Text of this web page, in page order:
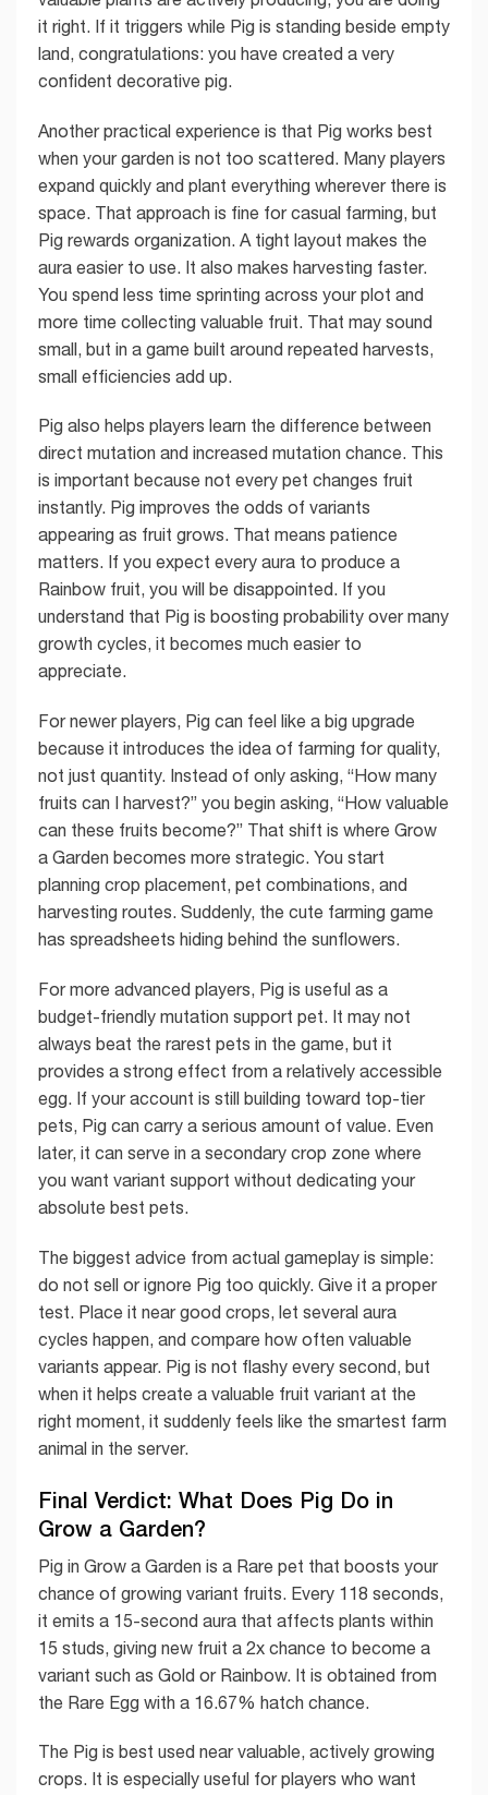
it right. If it triggers while Pig is standing beside empty
land, congratulations: you have created a very
confident decorative pig.
Another practical experience is that Pig works best
when your garden is not too scattered. Many players
expand quickly and plant everything wherever there is
space. That approach is fine for casual farming, but
Pig rewards organization. A tight layout makes the
aura easier to use. It also makes harvesting faster.
You spend less time sprinting across your plot and
more time collecting valuable fruit. That may sound
small, but in a game built around repeated harvests,
small efficiencies add up.
Pig also helps players learn the difference between
direct mutation and increased mutation chance. This
is important because not every pet changes fruit
instantly. Pig improves the odds of variants
appearing as fruit grows. That means patience
matters. If you expect every aura to produce a
Rainbow fruit, you will be disappointed. If you
understand that Pig is boosting probability over many
growth cycles, it becomes much easier to
appreciate.
For newer players, Pig can feel like a big upgrade
because it introduces the idea of farming for quality,
not just quantity. Instead of only asking, “How many
fruits can I harvest?” you begin asking, “How valuable
can these fruits become?” That shift is where Grow
a Garden becomes more strategic. You start
planning crop placement, pet combinations, and
harvesting routes. Suddenly, the cute farming game
has spreadsheets hiding behind the sunflowers.
For more advanced players, Pig is useful as a
budget-friendly mutation support pet. It may not
always beat the rarest pets in the game, but it
provides a strong effect from a relatively accessible
egg. If your account is still building toward top-tier
pets, Pig can carry a serious amount of value. Even
later, it can serve in a secondary crop zone where
you want variant support without dedicating your
absolute best pets.
The biggest advice from actual gameplay is simple:
do not sell or ignore Pig too quickly. Give it a proper
test. Place it near good crops, let several aura
cycles happen, and compare how often valuable
variants appear. Pig is not flashy every second, but
when it helps create a valuable fruit variant at the
right moment, it suddenly feels like the smartest farm
animal in the server.
Final Verdict: What Does Pig Do in
Grow a Garden?
Pig in Grow a Garden is a Rare pet that boosts your
chance of growing variant fruits. Every 118 seconds,
it emits a 15-second aura that affects plants within
15 studs, giving new fruit a 2x chance to become a
variant such as Gold or Rainbow. It is obtained from
the Rare Egg with a 16.67% hatch chance.
The Pig is best used near valuable, actively growing
crops. It is especially useful for players who want